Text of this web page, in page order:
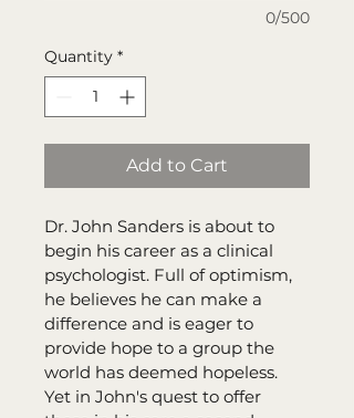
0/500
Quantity *
Add to Cart
Dr. John Sanders is about to
begin his career as a clinical
psychologist. Full of optimism,
he believes he can make a
difference and is eager to
provide hope to a group the
world has deemed hopeless.
Yet in John's quest to offer